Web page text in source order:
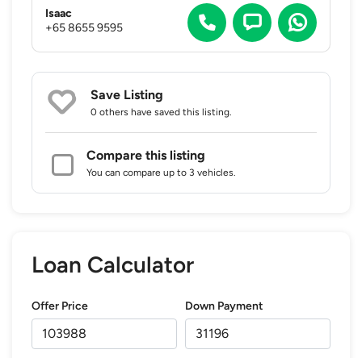
Isaac
+65 8655 9595
Save Listing
0 others have saved this listing.
Compare this listing
You can compare up to 3 vehicles.
Loan Calculator
Offer Price Down Payment